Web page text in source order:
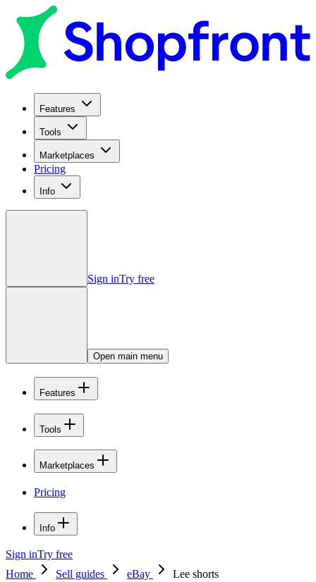
Features
Tools
Marketplaces
Pricing
Info
Sign inTry free
Open main menu
Features
Tools
Marketplaces
Pricing
Info
Sign inTry free
Home
Sell guides eBay Lee shorts